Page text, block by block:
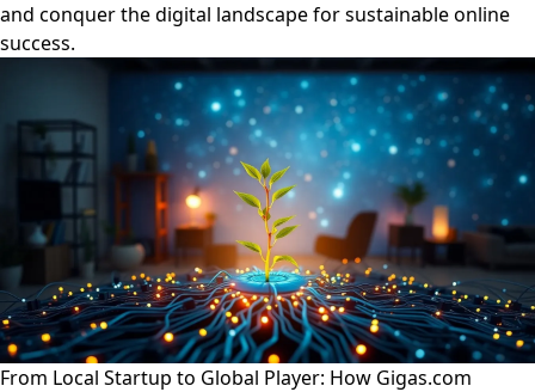
and conquer the digital landscape for sustainable online
success.
From Local Startup to Global Player: How Gigas.com